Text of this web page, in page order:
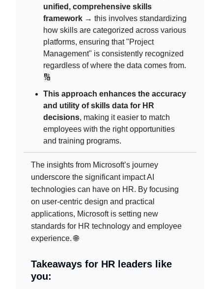
unified, comprehensive skills
framework → this involves standardizing
how skills are categorized across various
platforms, ensuring that "Project
Management" is consistently recognized
regardless of where the data comes from.
🔢
This approach enhances the accuracy
and utility of skills data for HR
decisions, making it easier to match
employees with the right opportunities
and training programs.
The insights from Microsoft’s journey
underscore the significant impact AI
technologies can have on HR. By focusing
on user-centric design and practical
applications, Microsoft is setting new
standards for HR technology and employee
experience. 🌐
Takeaways for HR leaders like
you: